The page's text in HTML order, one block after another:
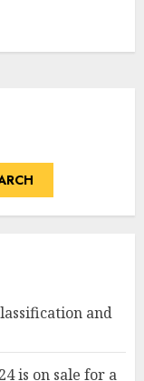
and
is on sale for a